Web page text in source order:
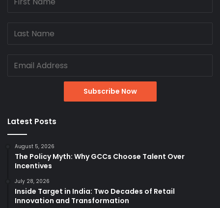
Latest Posts
August 5, 2026
The Policy Myth: Why GCCs Choose Talent Over
Incentives
July 28, 2026
Inside Target in India: Two Decades of Retail
Innovation and Transformation